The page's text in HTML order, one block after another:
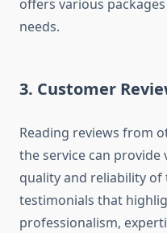
offers various
needs.
3. Customer
Reading reviews from
the service can
quality and reliability
testimonials that
professionalism,